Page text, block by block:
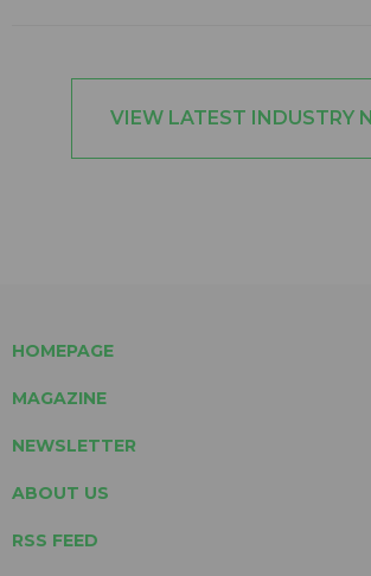
VIEW LATEST INDUSTRY
HOMEPAGE
MAGAZINE
NEWSLETTER
ABOUT US
RSS FEED